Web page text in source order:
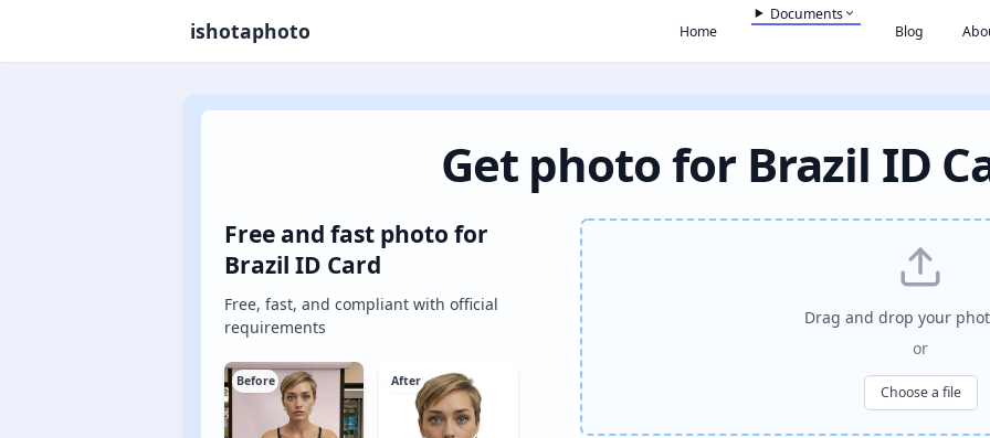
ishotaphoto Home
Documents
Blog
Get photo for Brazil ID
Free and fast photo for
Brazil ID Card
Free, fast, and compliant with official
requirements
Before After
Drag and drop your
or
Choose a file